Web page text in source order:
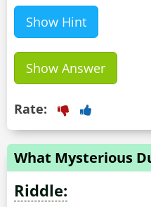
Show Hint
Show Answer
Rate:
What Mysterious
Riddle: